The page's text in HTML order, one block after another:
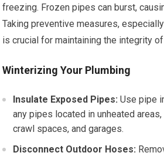
freezing. Frozen pipes can burst,
Taking preventive measures,
is crucial for maintaining the integrity
Winterizing Your Plumbing
Insulate Exposed Pipes: Use pipe
any pipes located in unheated
crawl spaces, and garages.
Disconnect Outdoor Hoses: